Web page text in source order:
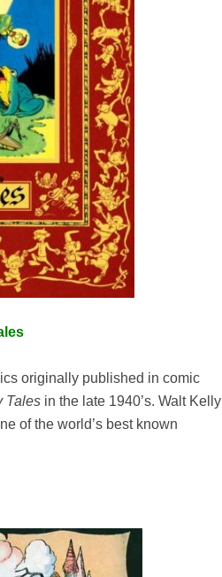
originally published in comic
Tales in the late 1940’s. Walt Kelly
of the world’s best known